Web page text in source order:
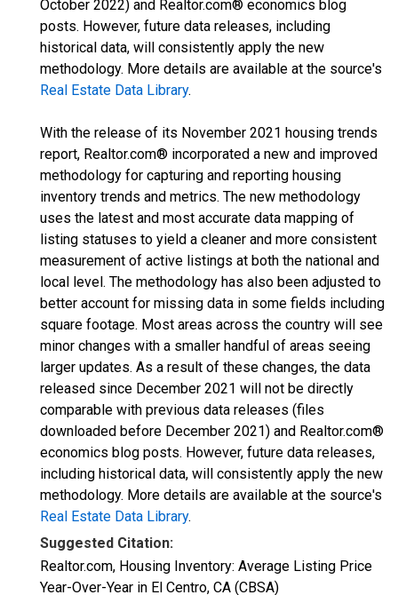
October 2022) and Realtor.com® economics blog
posts. However, future data releases, including
historical data, will consistently apply the new
methodology. More details are available at the source's
Real Estate Data Library.
With the release of its November 2021 housing trends
report, Realtor.com® incorporated a new and improved
methodology for capturing and reporting housing
inventory trends and metrics. The new methodology
uses the latest and most accurate data mapping of
listing statuses to yield a cleaner and more consistent
measurement of active listings at both the national and
local level. The methodology has also been adjusted to
better account for missing data in some fields including
square footage. Most areas across the country will see
minor changes with a smaller handful of areas seeing
larger updates. As a result of these changes, the data
released since December 2021 will not be directly
comparable with previous data releases (files
downloaded before December 2021) and Realtor.com®
economics blog posts. However, future data releases,
including historical data, will consistently apply the new
methodology. More details are available at the source's
Real Estate Data Library.
Suggested Citation:
Realtor.com, Housing Inventory: Average Listing Price
Year-Over-Year in El Centro, CA (CBSA)